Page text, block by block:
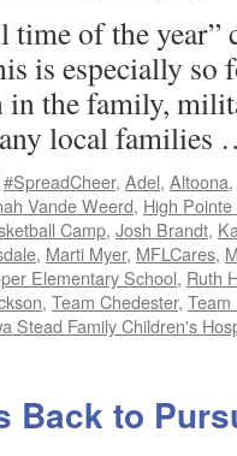
of the year”
is especially
in the family,
local
#SpreadCheer, Adel, Altoona,
Vande Weerd, High
Camp, Josh Brandt,
, Marti Myer, MFLCares,
Elementary School, Ruth
, Team Chedester, Team
Stead Family Children's
Back to